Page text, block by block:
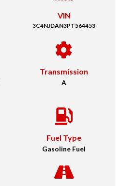
VIN
3C4NJDAN3PT564453
Transmission
A
Fuel Type
Gasoline Fuel